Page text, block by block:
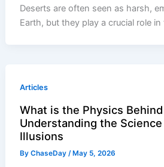
Deserts are often seen as harsh,
Earth, but they play a crucial role in
Articles
What is the Physics
Understanding the
Illusions
ByChaseDay/ May 5, 2026